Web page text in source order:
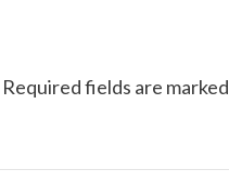
Required fields are marked